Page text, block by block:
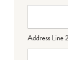
Address Line 2